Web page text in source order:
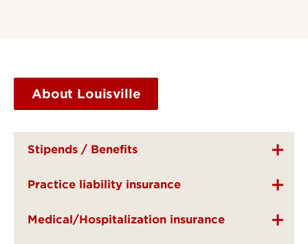
About Louisville
Stipends / Benefits
Practice liability insurance
Medical/Hospitalization insurance